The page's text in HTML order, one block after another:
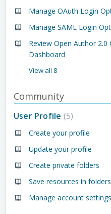
Manage OAuth Login
Manage SAML Login
Review Open Author
Dashboard
View all 8
Community
User Profile 5
Create your profile
Update your profile
Create private folders
Save resources in folders
Manage account settings